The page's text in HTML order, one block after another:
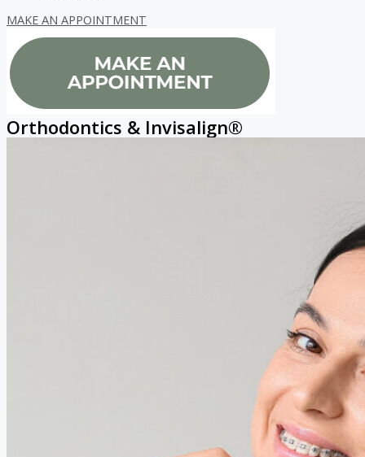
MAKE AN APPOINTMENT
Orthodontics & Invisalign®